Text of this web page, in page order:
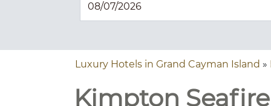
Luxury Hotels in Grand Cayman Island »
Kimpton